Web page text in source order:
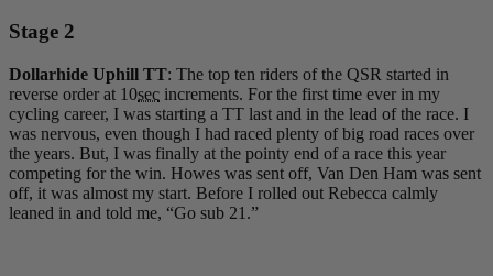
Stage 2
Dollarhide Uphill TT: The top ten riders of the QSR started in
reverse order at 10sec increments. For the first time ever in my
cycling career, I was starting a TT last and in the lead of the race. I
was nervous, even though I had raced plenty of big road races over
the years. But, I was finally at the pointy end of a race this year
competing for the win. Howes was sent off, Van Den Ham was sent
off, it was almost my start. Before I rolled out Rebecca calmly
leaned in and told me, “Go sub 21.”